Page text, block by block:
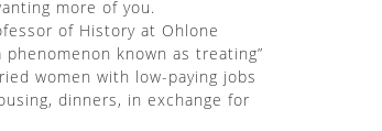
more of you.
of History at Ohlone
known as treating”
women with low-paying jobs
dinners, in exchange for